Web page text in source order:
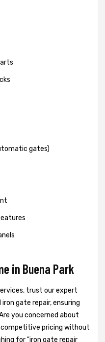
gates)
in Buena Park
trust our expert
gate repair, ensuring
you concerned about
competitive pricing without
for "iron gate repair